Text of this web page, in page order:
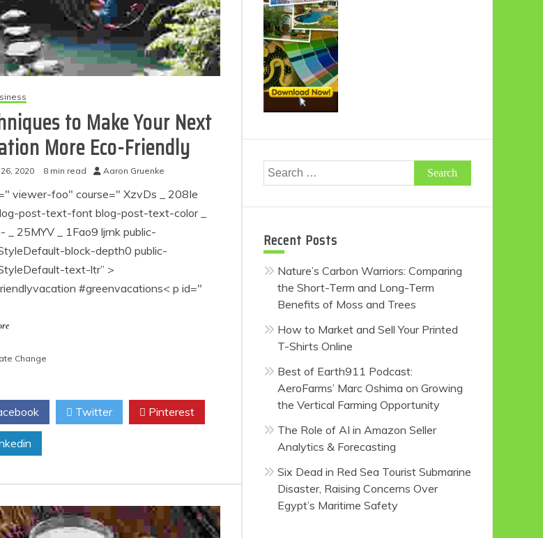
to Make Your Next
More Eco-Friendly
26, 2020 8 min read Aaron Gruenke
viewer-foo" course=" XzvDs _ 208Ie
post-text-font blog-post-text-color _
_ 25MYV _ 1Fao9 ljrnk public-
block-depth0 public-
text-ltr” >
#greenvacations< p id="
Change
Twitter Pinterest
Search
for:
Recent Posts
Nature’s Carbon Warriors: Comparing
the Short-Term and Long-Term
Benefits of Moss and Trees
How to Market and Sell Your Printed
T-Shirts Online
Best of Earth911 Podcast:
AeroFarms’ Marc Oshima on Growing
the Vertical Farming Opportunity
The Role of AI in Amazon Seller
Analytics & Forecasting
Six Dead in Red Sea Tourist Submarine
Disaster, Raising Concerns Over
Egypt’s Maritime Safety